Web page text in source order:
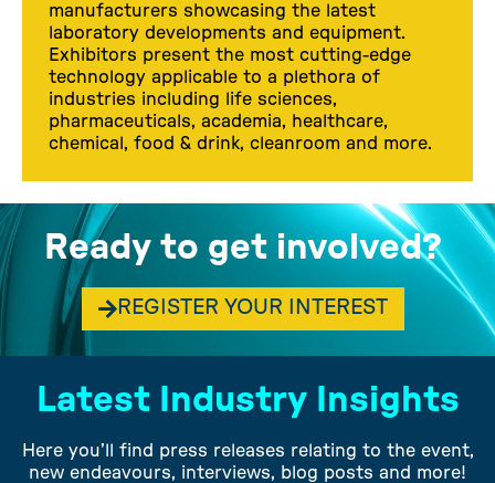
manufacturers showcasing the latest
laboratory developments and equipment.
Exhibitors present the most cutting-edge
technology applicable to a plethora of
industries including life sciences,
pharmaceuticals, academia, healthcare,
chemical, food & drink, cleanroom and more.
Ready to get involved?
REGISTER YOUR INTEREST
Latest Industry Insights
Here you’ll find press releases relating to the event,
new endeavours, interviews, blog posts and more!